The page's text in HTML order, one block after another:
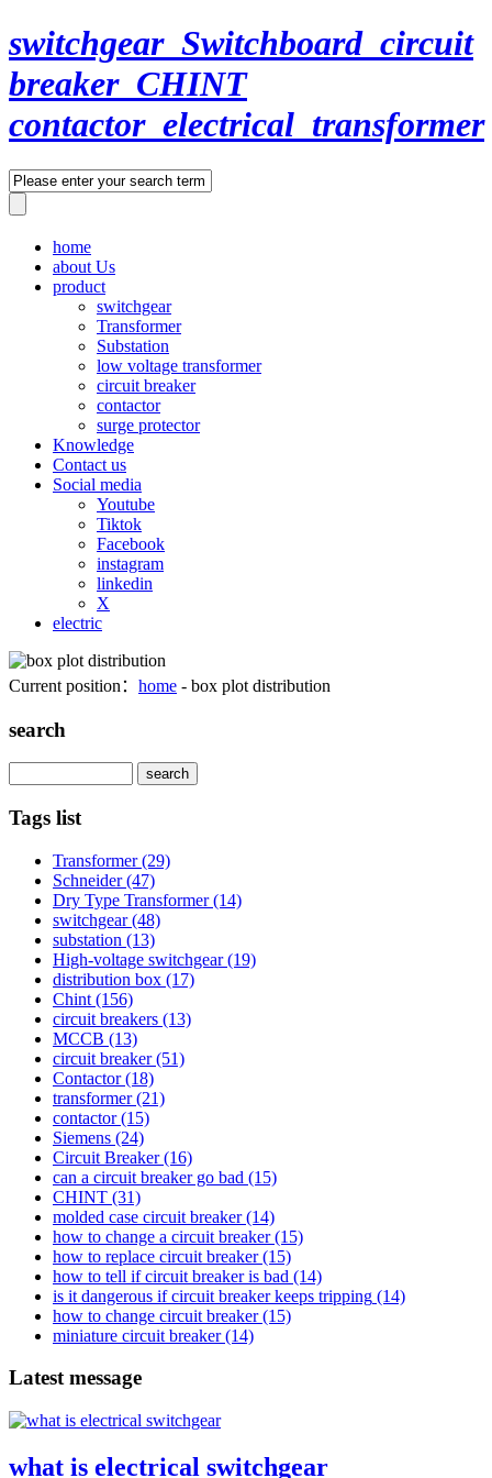
switchgear_Switchboard_circuit
breaker_CHINT
contactor_electrical_transformer
home
about Us
product
switchgear
Transformer
Substation
low voltage transformer
circuit breaker
contactor
surge protector
Knowledge
Contact us
Social media
Youtube
Tiktok
Facebook
instagram
linkedin
X
electric
Current position： home - box plot distribution
search
Tags list
Transformer(29)
Schneider(47)
Dry Type Transformer(14)
switchgear(48)
substation (13)
High-voltage switchgear(19)
distribution box (17)
Chint (156)
circuit breakers (13)
MCCB (13)
circuit breaker(51)
Contactor(18)
transformer(21)
contactor(15)
Siemens (24)
Circuit Breaker(16)
can a circuit breaker go bad (15)
CHINT (31)
molded case circuit breaker(14)
how to change a circuit breaker(15)
how to replace circuit breaker(15)
how to tell if circuit breaker is bad (14)
is it dangerous if circuit breaker keeps tripping (14)
how to change circuit breaker(15)
miniature circuit breaker(14)
Latest message
what is electrical switchgear